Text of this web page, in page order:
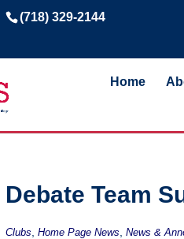
(718) 329-2144
Home
Debate Team
Clubs ,Home Page News ,News &